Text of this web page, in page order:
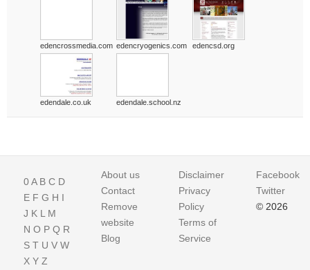
edencrossmedia.com edencryogenics.com edencsd.org
edendale.co.uk edendale.school.nz
0A B C D
E F G H I
J K L M
N O P Q R
S T U V W
X Y Z
About us
Contact
Remove
website
Blog
Disclaimer
Privacy
Policy
Terms of
Service
Facebook
Twitter
© 2026